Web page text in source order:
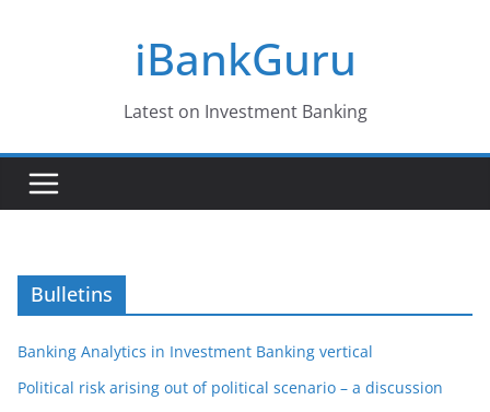
iBankGuru
Latest on Investment Banking
Bulletins
Banking Analytics in Investment Banking vertical
Political risk arising out of political scenario – a discussion